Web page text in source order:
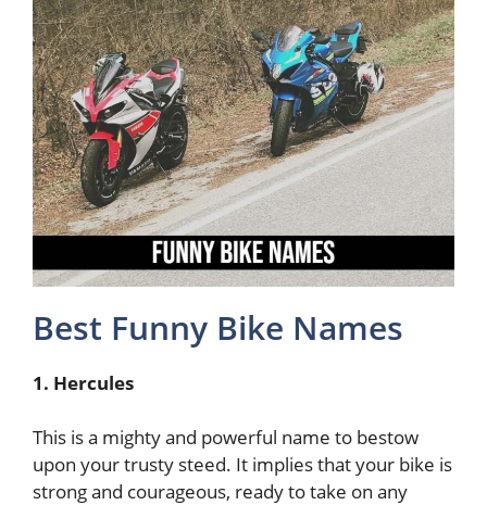
Best Funny Bike Names
1. Hercules
This is a mighty and powerful name to bestow
upon your trusty steed. It implies that your bike is
strong and courageous, ready to take on any